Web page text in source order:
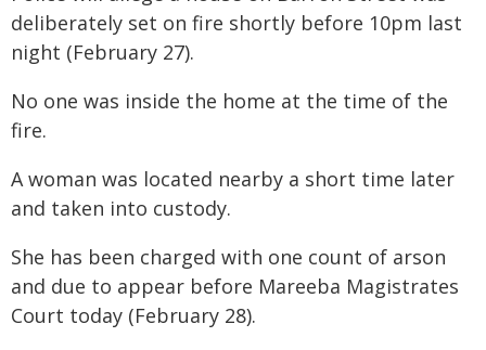
deliberately set on fire shortly before 10pm last
night (February 27).
No one was inside the home at the time of the
fire.
A woman was located nearby a short time later
and taken into custody.
She has been charged with one count of arson
and due to appear before Mareeba Magistrates
Court today (February 28).